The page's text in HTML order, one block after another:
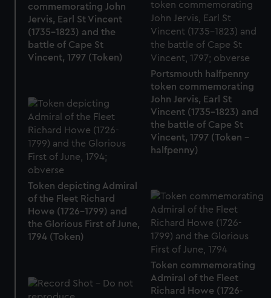
commemorating John
Jervis, Earl St Vincent
(1735-1823) and the
battle of Cape St
Vincent, 1797 (Token)
Portsmouth halfpenny
token commemorating
John Jervis, Earl St
Vincent (1735-1823) and
the battle of Cape St
Vincent, 1797 (Token -
halfpenny)
Token depicting Admiral
of the Fleet Richard
Howe (1726-1799) and
the Glorious First of June,
1794 (Token)
Token commemorating
Admiral of the Fleet
Richard Howe (1726-